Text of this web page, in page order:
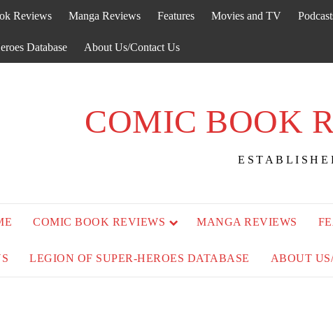
Reviews Manga Reviews Features Movies and TV
Database About Us/Contact Us
COMIC BOOK
COMIC BOOK REVIEWS MANGA REVIEWS
LEGION OF SUPER-HEROES DATABASE ABOUT